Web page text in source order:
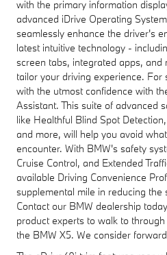
with the primary information
advanced iDrive Operating
seamlessly enhance the driver's
latest intuitive technology -
screen tabs, integrated apps,
tailor your driving experience. For
with the utmost confidence with
Assistant. This suite of advanced
like Healthful Blind Spot
and more, will help you avoid
encounter. With BMW's safety
Cruise Control, and Extended
available Driving Convenience
supplemental mile in reducing the
Contact our BMW dealership
product experts to walk to
the BMW X5. We consider